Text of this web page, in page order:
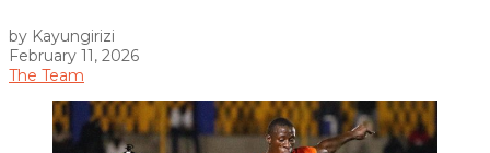
by Kayungirizi
February 11, 2026
The Team